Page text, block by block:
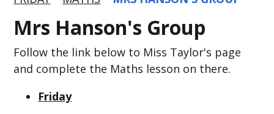
Mrs Hanson's Group
Follow the link below to Miss Taylor's page
and complete the Maths lesson on there.
Friday